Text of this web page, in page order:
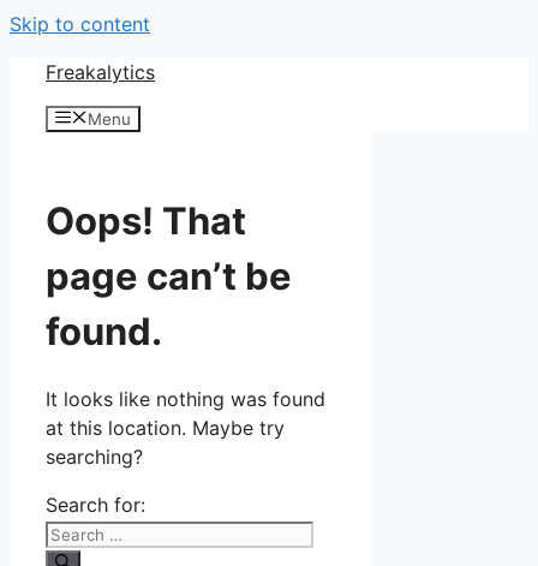
Skip to content
Freakalytics
Menu
Oops! That
page can’t be
found.
It looks like nothing was found
at this location. Maybe try
searching?
Search for: